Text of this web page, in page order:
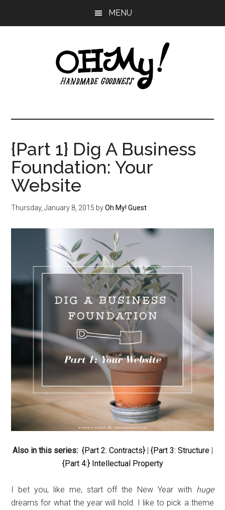
MENU
My!
Handmade
since
2010
{Part 1} Dig A Business
Foundation: Your
Website
Thursday, January 8, 2015 byOh My! Guest
Also in this series: {Part 2: Contracts} | {Part 3: Structure|
{Part 4:} Intellectual Property
I bet you, like me, start off the New Year with huge
dreams for what the year will hold. I like to pick a theme